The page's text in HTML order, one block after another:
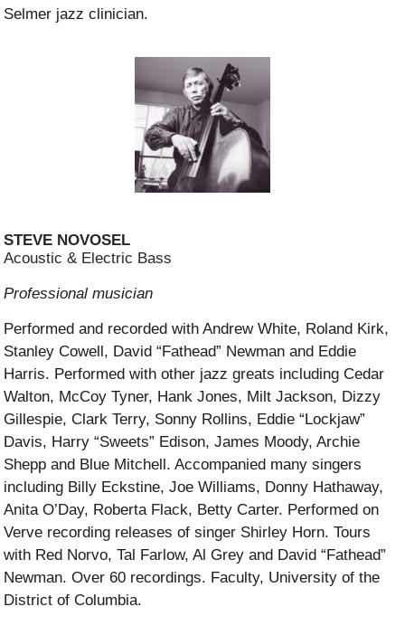
Selmer jazz clinician.
STEVE NOVOSEL
Acoustic & Electric Bass
Professional musician
Performed and recorded with Andrew White, Roland Kirk,
Stanley Cowell, David “Fathead” Newman and Eddie
Harris. Performed with other jazz greats including Cedar
Walton, McCoy Tyner, Hank Jones, Milt Jackson, Dizzy
Gillespie, Clark Terry, Sonny Rollins, Eddie “Lockjaw”
Davis, Harry “Sweets” Edison, James Moody, Archie
Shepp and Blue Mitchell. Accompanied many singers
including Billy Eckstine, Joe Williams, Donny Hathaway,
Anita O’Day, Roberta Flack, Betty Carter. Performed on
Verve recording releases of singer Shirley Horn. Tours
with Red Norvo, Tal Farlow, Al Grey and David “Fathead”
Newman. Over 60 recordings. Faculty, University of the
District of Columbia.